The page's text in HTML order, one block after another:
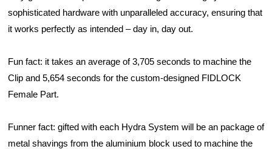
sophisticated hardware with unparalleled accuracy, ensuring that
it works perfectly as intended – day in, day out.
Fun fact: it takes an average of 3,705 seconds to machine the
Clip and 5,654 seconds for the custom-designed FIDLOCK
Female Part.
Funner fact: gifted with each Hydra System will be an package of
metal shavings from the aluminium block used to machine the